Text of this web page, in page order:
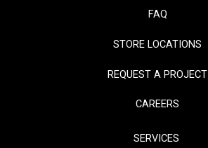
FAQ
STORE LOCATIONS
REQUEST A PROJECT
CAREERS
SERVICES